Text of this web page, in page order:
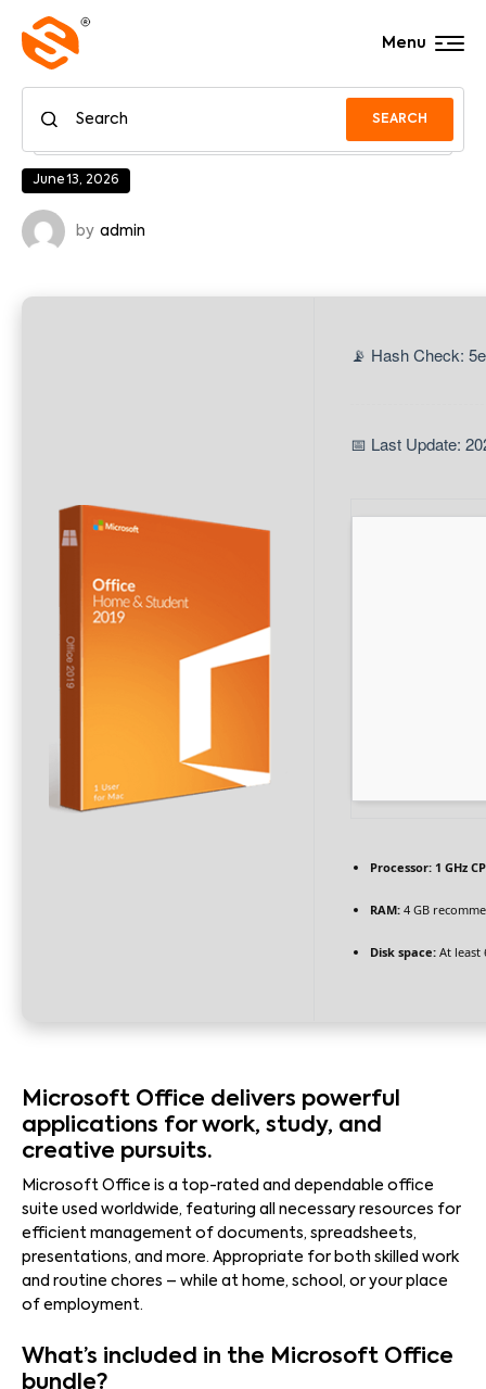
SEARCH
Menu
June 13, 2026
by admin
📡 Hash Check:
📅 Last Update:
Processor: 1 GHz
RAM: 4 GB
Disk space: At least
Microsoft Office delivers powerful
applications for work, study, and
creative pursuits.
Microsoft Office is a top-rated and dependable office
suite used worldwide, featuring all necessary resources for
efficient management of documents, spreadsheets,
presentations, and more. Appropriate for both skilled work
and routine chores – while at home, school, or your place
of employment.
What’s included in the Microsoft Office
bundle?